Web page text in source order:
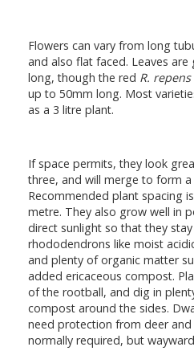
Flowers can vary from long
and also flat faced. Leaves are
long, though the red R. repens
up to 50mm long. Most
as a 3 litre plant.
If space permits, they look
three, and will merge to form a
Recommended plant spacing
metre. They also grow well in
direct sunlight so that they
rhododendrons like moist
and plenty of organic matter
added ericaceous compost.
of the rootball, and dig in
compost around the sides.
need protection from deer
normally required, but